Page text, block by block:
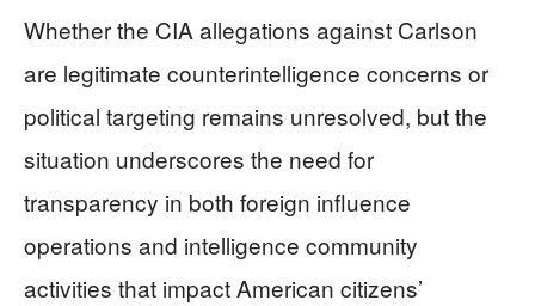
Whether the CIA allegations against Carlson
are legitimate counterintelligence concerns or
political targeting remains unresolved, but the
situation underscores the need for
transparency in both foreign influence
operations and intelligence community
activities that impact American citizens’